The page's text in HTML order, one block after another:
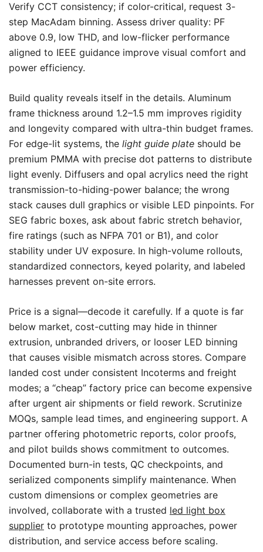
Verify CCT consistency; if color-critical, request 3-
step MacAdam binning. Assess driver quality: PF
above 0.9, low THD, and low-flicker performance
aligned to IEEE guidance improve visual comfort and
power efficiency.
Build quality reveals itself in the details. Aluminum
frame thickness around 1.2–1.5 mm improves rigidity
and longevity compared with ultra-thin budget frames.
For edge-lit systems, the light guide plate should be
premium PMMA with precise dot patterns to distribute
light evenly. Diffusers and opal acrylics need the right
transmission-to-hiding-power balance; the wrong
stack causes dull graphics or visible LED pinpoints. For
SEG fabric boxes, ask about fabric stretch behavior,
fire ratings (such as NFPA 701 or B1), and color
stability under UV exposure. In high-volume rollouts,
standardized connectors, keyed polarity, and labeled
harnesses prevent on-site errors.
Price is a signal—decode it carefully. If a quote is far
below market, cost-cutting may hide in thinner
extrusion, unbranded drivers, or looser LED binning
that causes visible mismatch across stores. Compare
landed cost under consistent Incoterms and freight
modes; a “cheap” factory price can become expensive
after urgent air shipments or field rework. Scrutinize
MOQs, sample lead times, and engineering support. A
partner offering photometric reports, color proofs,
and pilot builds shows commitment to outcomes.
Documented burn-in tests, QC checkpoints, and
serialized components simplify maintenance. When
custom dimensions or complex geometries are
involved, collaborate with a trusted led light box
supplier to prototype mounting approaches, power
distribution, and service access before scaling.